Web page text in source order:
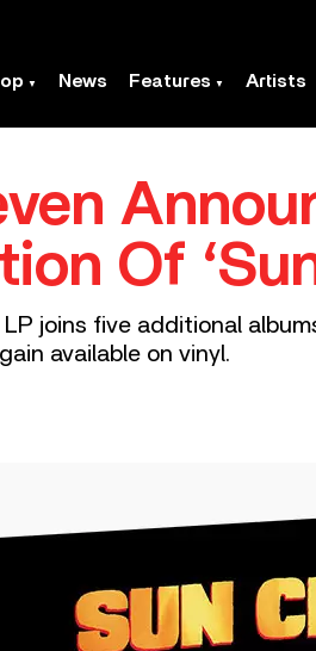
News Features Artists
Of
joins five additional
available on vinyl.